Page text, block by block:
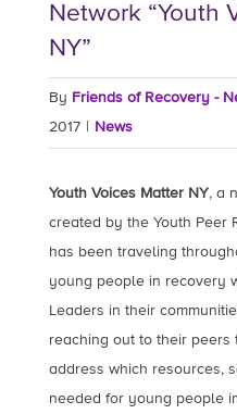
Network “Youth
NY”
By Friends of Recovery -
2017
News
Youth Voices Matter NY, a
created by the Youth Peer
has been traveling
young people in recovery
Leaders in their
reaching out to their
address which resources,
needed for young people